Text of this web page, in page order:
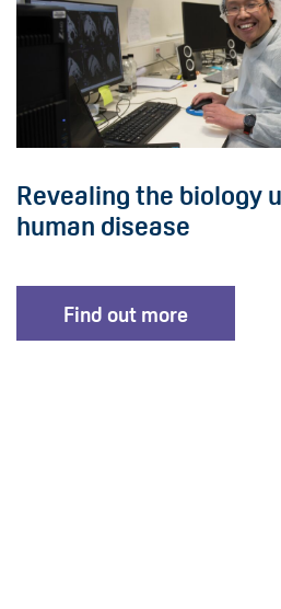
Revealing the biology
human disease
Find out more